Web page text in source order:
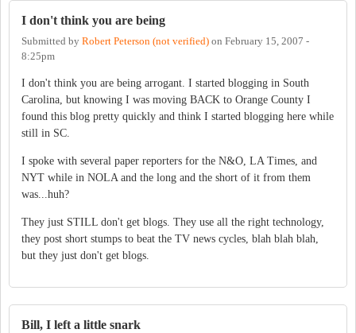
I don't think you are being
Submitted by Robert Peterson (not verified) on February 15, 2007 -
8:25pm
I don't think you are being arrogant. I started blogging in South
Carolina, but knowing I was moving BACK to Orange County I
found this blog pretty quickly and think I started blogging here while
still in SC.
I spoke with several paper reporters for the N&O, LA Times, and
NYT while in NOLA and the long and the short of it from them
was...huh?
They just STILL don't get blogs. They use all the right technology,
they post short stumps to beat the TV news cycles, blah blah blah,
but they just don't get blogs.
Bill, I left a little snark